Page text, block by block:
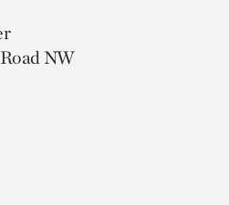
NW